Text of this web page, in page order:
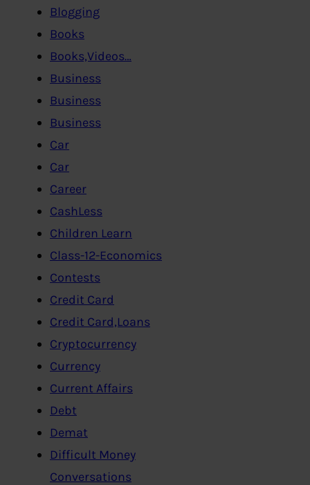
Blogging
Books
Books,Videos…
Business
Business
Business
Car
Car
Career
CashLess
Children Learn
Class-12-Economics
Contests
Credit Card
Credit Card,Loans
Cryptocurrency
Currency
Current Affairs
Debt
Demat
Difficult Money
Conversations